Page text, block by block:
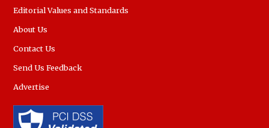
Editorial Values and Standards
About Us
Contact Us
Send Us Feedback
Advertise